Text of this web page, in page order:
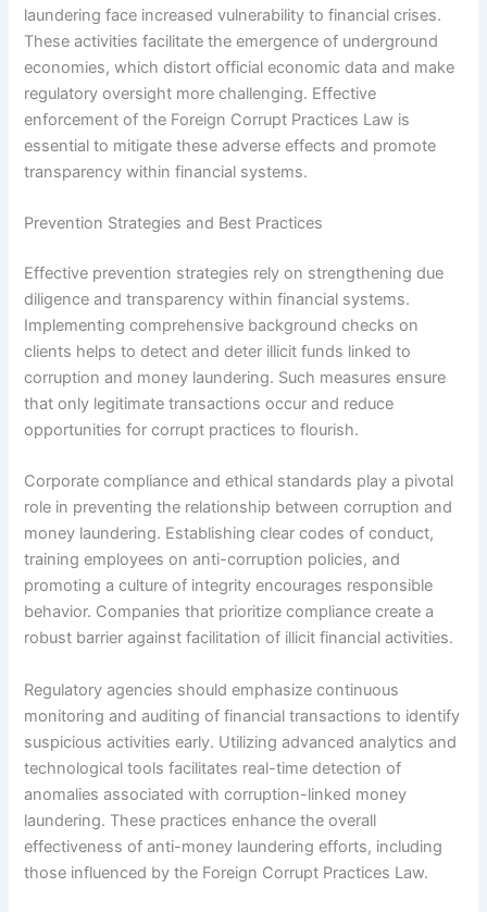
laundering face increased vulnerability to financial crises.
These activities facilitate the emergence of underground
economies, which distort official economic data and make
regulatory oversight more challenging. Effective
enforcement of the Foreign Corrupt Practices Law is
essential to mitigate these adverse effects and promote
transparency within financial systems.
Prevention Strategies and Best Practices
Effective prevention strategies rely on strengthening due
diligence and transparency within financial systems.
Implementing comprehensive background checks on
clients helps to detect and deter illicit funds linked to
corruption and money laundering. Such measures ensure
that only legitimate transactions occur and reduce
opportunities for corrupt practices to flourish.
Corporate compliance and ethical standards play a pivotal
role in preventing the relationship between corruption and
money laundering. Establishing clear codes of conduct,
training employees on anti-corruption policies, and
promoting a culture of integrity encourages responsible
behavior. Companies that prioritize compliance create a
robust barrier against facilitation of illicit financial activities.
Regulatory agencies should emphasize continuous
monitoring and auditing of financial transactions to identify
suspicious activities early. Utilizing advanced analytics and
technological tools facilitates real-time detection of
anomalies associated with corruption-linked money
laundering. These practices enhance the overall
effectiveness of anti-money laundering efforts, including
those influenced by the Foreign Corrupt Practices Law.